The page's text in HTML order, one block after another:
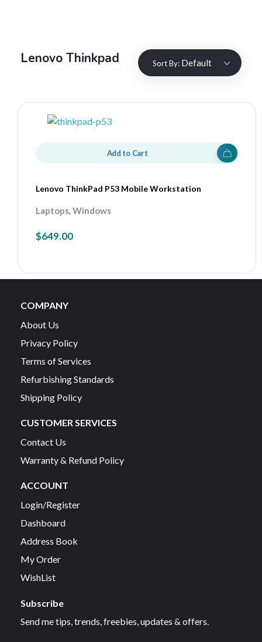
Lenovo Thinkpad Sort By: Default
Lenovo ThinkPad P53 Mobile Workstation
$649.00
Laptops, Windows
Add to Cart
COMPANY
About Us
Privacy Policy
Terms of Services
Refurbishing Standards
Shipping Policy
CUSTOMER SERVICES
Contact Us
Warranty & Refund Policy
ACCOUNT
Login/Register
Dashboard
Address Book
My Order
WishList
Subscribe
Send me tips, trends, freebies, updates & offers.